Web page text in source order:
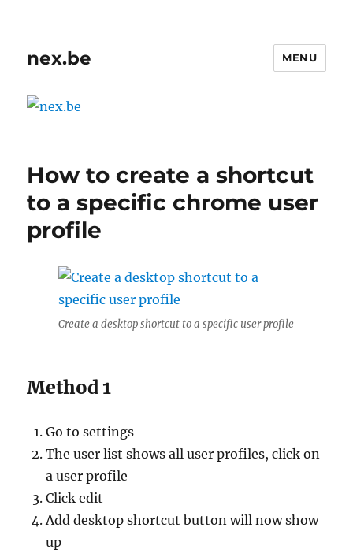
nex.be MENU
How to create a shortcut
to a specific chrome user
profile
Create a desktop shortcut to a specific user profile
Method 1
Go to settings
The user list shows all user profiles, click on
a user profile
Click edit
Add desktop shortcut button will now show
up